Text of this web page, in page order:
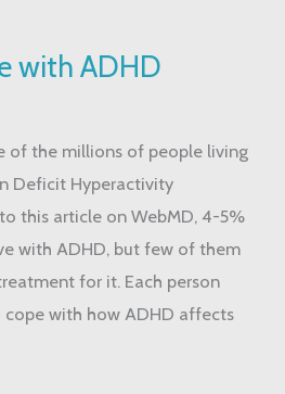
with ADHD
of the millions of people living
Deficit Hyperactivity
this article on WebMD, 4-5%
with ADHD, but few of them
for it. Each person
with how ADHD affects